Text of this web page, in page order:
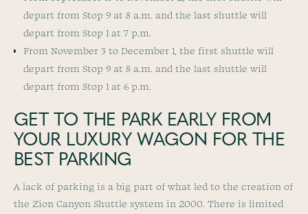
depart from Stop 9 at 8 a.m. and the last shuttle will
depart from Stop 1 at 7 p.m.
From November 3 to December 1, the first shuttle will
depart from Stop 9 at 8 a.m. and the last shuttle will
depart from Stop 1 at 6 p.m.
GET TO THE PARK EARLY FROM
YOUR LUXURY WAGON FOR THE
BEST PARKING
A lack of parking is a big part of what led to the creation of
the Zion Canyon Shuttle system in 2000. There is limited